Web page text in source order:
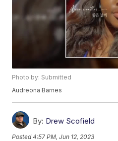
Photo by: Submitted
Audreona Barnes
By: Drew Scofield
Posted4:57 PM, Jun 12, 2023